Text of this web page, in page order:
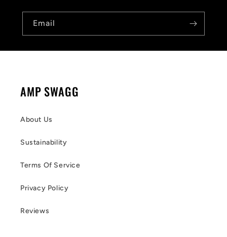
Email
AMP SWAGG
About Us
Sustainability
Terms Of Service
Privacy Policy
Reviews